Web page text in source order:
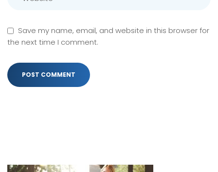
Save my name, email, and website in this browser for
the next time I comment.